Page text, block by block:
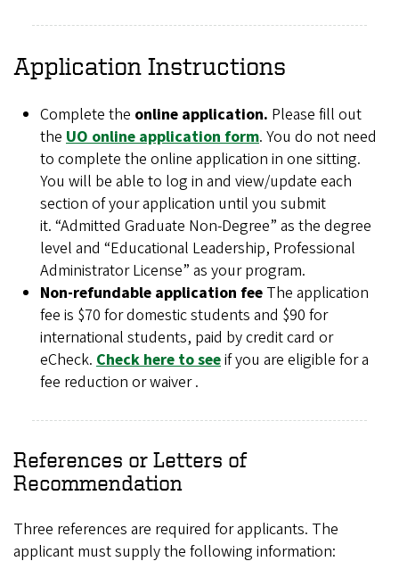
Application Instructions
Complete the online application. Please fill out
the UO online application form. You do not need
to complete the online application in one sitting.
You will be able to log in and view/update each
section of your application until you submit
it. “Admitted Graduate Non-Degree” as the degree
level and “Educational Leadership, Professional
Administrator License” as your program.
Non-refundable application fee The application
fee is $70 for domestic students and $90 for
international students, paid by credit card or
eCheck. Check here to seeif you are eligible for a
fee reduction or waiver .
References or Letters of
Recommendation
Three references are required for applicants. The
applicant must supply the following information: